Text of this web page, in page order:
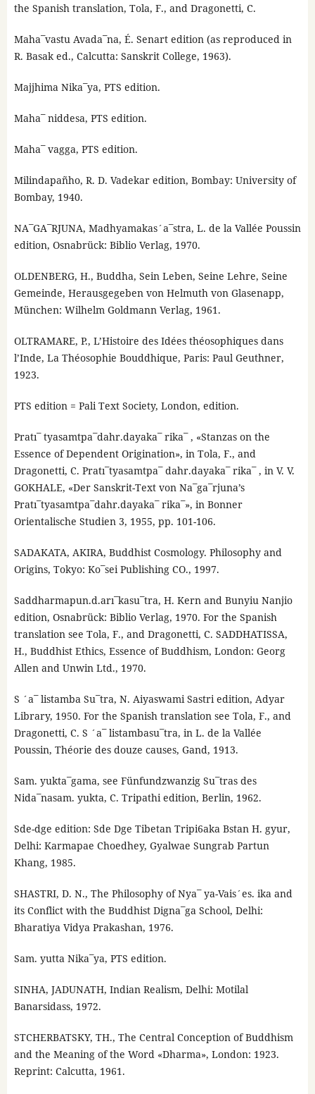
the Spanish translation, Tola, F., and Dragonetti, C.
Maha¯vastu Avada¯na, É. Senart edition (as reproduced in
R. Basak ed., Calcutta: Sanskrit College, 1963).
Majjhima Nika¯ya, PTS edition.
Maha¯ niddesa, PTS edition.
Maha¯ vagga, PTS edition.
Milindapañho, R. D. Vadekar edition, Bombay: University of
Bombay, 1940.
NA¯GA¯RJUNA, Madhyamakas´a¯stra, L. de la Vallée Poussin
edition, Osnabrück: Biblio Verlag, 1970.
OLDENBERG, H., Buddha, Sein Leben, Seine Lehre, Seine
Gemeinde, Herausgegeben von Helmuth von Glasenapp,
München: Wilhelm Goldmann Verlag, 1961.
OLTRAMARE, P., L’Histoire des Idées théosophiques dans
l’Inde, La Théosophie Bouddhique, Paris: Paul Geuthner,
1923.
PTS edition = Pali Text Society, London, edition.
Pratı¯ tyasamtpa¯dahr.dayaka¯ rika¯ , «Stanzas on the
Essence of Dependent Origination», in Tola, F., and
Dragonetti, C. Pratı¯tyasamtpa¯ dahr.dayaka¯ rika¯ , in V. V.
GOKHALE, «Der Sanskrit-Text von Na¯ga¯rjuna’s
Pratı¯tyasamtpa¯dahr.dayaka¯ rika¯», in Bonner
Orientalische Studien 3, 1955, pp. 101-106.
SADAKATA, AKIRA, Buddhist Cosmology. Philosophy and
Origins, Tokyo: Ko¯sei Publishing CO., 1997.
Saddharmapun.d.arı¯kasu¯tra, H. Kern and Bunyiu Nanjio
edition, Osnabrück: Biblio Verlag, 1970. For the Spanish
translation see Tola, F., and Dragonetti, C. SADDHATISSA,
H., Buddhist Ethics, Essence of Buddhism, London: Georg
Allen and Unwin Ltd., 1970.
S ´a¯ listamba Su¯tra, N. Aiyaswami Sastri edition, Adyar
Library, 1950. For the Spanish translation see Tola, F., and
Dragonetti, C. S ´a¯ listambasu¯tra, in L. de la Vallée
Poussin, Théorie des douze causes, Gand, 1913.
Sam. yukta¯gama, see Fünfundzwanzig Su¯tras des
Nida¯nasam. yukta, C. Tripathi edition, Berlin, 1962.
Sde-dge edition: Sde Dge Tibetan Tripi6aka Bstan H. gyur,
Delhi: Karmapae Choedhey, Gyalwae Sungrab Partun
Khang, 1985.
SHASTRI, D. N., The Philosophy of Nya¯ ya-Vais´es. ika and
its Conflict with the Buddhist Digna¯ga School, Delhi:
Bharatiya Vidya Prakashan, 1976.
Sam. yutta Nika¯ya, PTS edition.
SINHA, JADUNATH, Indian Realism, Delhi: Motilal
Banarsidass, 1972.
STCHERBATSKY, TH., The Central Conception of Buddhism
and the Meaning of the Word «Dharma», London: 1923.
Reprint: Calcutta, 1961.